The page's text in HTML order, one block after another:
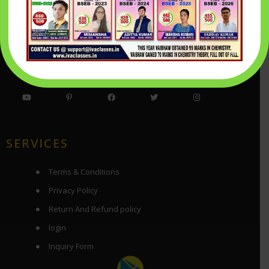
Success is not a destination, but the road that you’re on.
Being Successful means that you are working hard and walking
your walk every day. You can only live your dream by working
hard towards it. That’s living your dream.
SERVICES
Terms & Conditions
Privacy Policy
Return And Refund policy
login
Inquiry Form